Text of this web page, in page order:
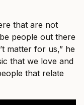
that are not
people out there
matter for us,” he
that we love and
that relate